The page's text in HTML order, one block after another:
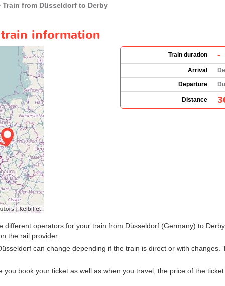
Train from Düsseldorf to Derby
information
Train duration -
Arrival
Departure
Distance
different operators for your train from Düsseldorf (Germany) to
the rail provider.
can change depending if the train is direct or with changes.
you book your ticket as well as when you travel, the price of the